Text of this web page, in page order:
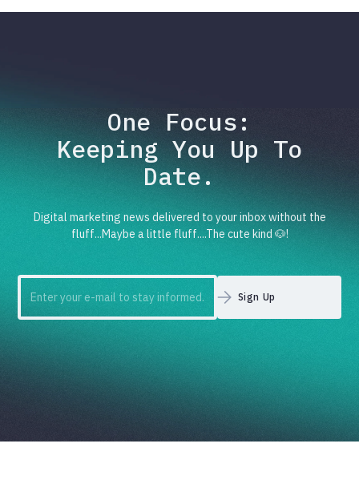
One Focus:
Keeping You Up To
Date.
Digital marketing news delivered to your inbox without the
fluff...Maybe a little fluff....The cute kind 🐶!